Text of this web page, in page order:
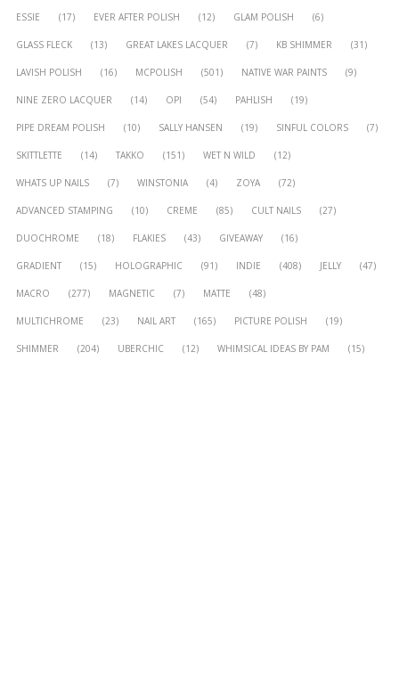
ESSIE (17) EVER AFTER POLISH (12) GLAM POLISH (6)
GLASS FLECK (13) GREAT LAKES LACQUER (7) KB SHIMMER (31)
LAVISH POLISH (16) MCPOLISH (501) NATIVE WAR PAINTS (9)
NINE ZERO LACQUER (14) OPI (54) PAHLISH (19)
PIPE DREAM POLISH (10) SALLY HANSEN (19) SINFUL COLORS (7)
SKITTLETTE (14) TAKKO (151) WET N WILD (12)
WHATS UP NAILS (7) WINSTONIA (4) ZOYA (72)
ADVANCED STAMPING (10) CREME (85) CULT NAILS (27)
DUOCHROME (18) FLAKIES (43) GIVEAWAY (16)
GRADIENT (15) HOLOGRAPHIC (91) INDIE (408) JELLY (47)
MACRO (277) MAGNETIC (7) MATTE (48)
MULTICHROME (23) NAIL ART (165) PICTURE POLISH (19)
SHIMMER (204) UBERCHIC (12) WHIMSICAL IDEAS BY PAM (15)